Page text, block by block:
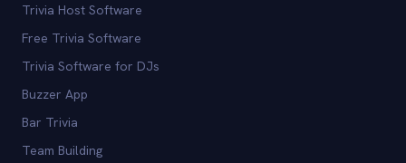
Trivia Host Software
Free Trivia Software
Trivia Software for DJs
Buzzer App
Bar Trivia
Team Building